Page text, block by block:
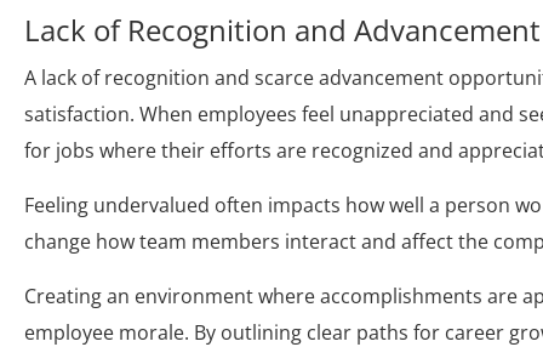
Lack of Recognition and
A lack of recognition and scarce advancement
satisfaction. When employees feel unappreciated and
for jobs where their efforts are recognized and
Feeling undervalued often impacts how well a person
change how team members interact and affect the
Creating an environment where accomplishments are
employee morale. By outlining clear paths for career